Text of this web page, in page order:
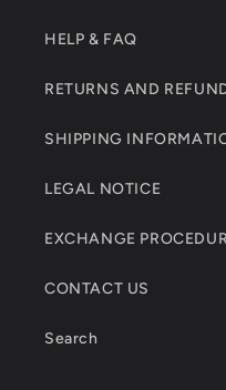
HELP & FAQ
RETURNS AND
SHIPPING
LEGAL NOTICE
EXCHANGE
CONTACT US
Search